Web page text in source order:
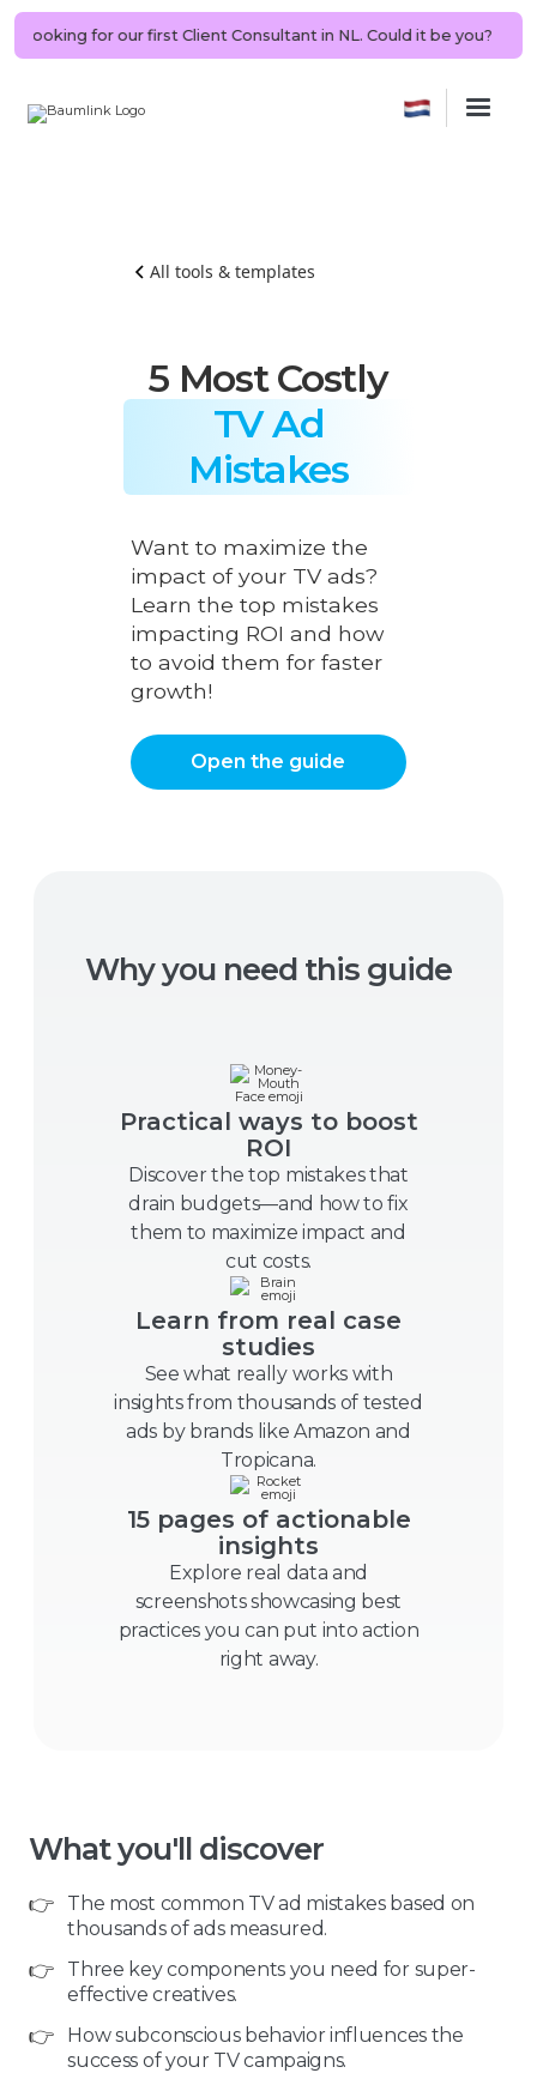
| Looking for our first Client Consultant in NL. Could it be you?
All tools & templates
5 Most Costly
TV Ad
Mistakes
Want to maximize the
impact of your TV ads?
Learn the top mistakes
impacting ROI and how
to avoid them for faster
growth!
Open the guide
Why you need this guide
Practical ways to boost
ROI
Discover the top mistakes that
drain budgets—and how to fix
them to maximize impact and
cut costs.
Learn from real case
studies
See what really works with
insights from thousands of tested
ads by brands like Amazon and
Tropicana.
15 pages of actionable
insights
Explore real data and
screenshots showcasing best
practices you can put into action
right away.
What you'll discover
👉
The most common TV ad mistakes based on
thousands of ads measured.
👉
Three key components you need for super-
effective creatives.
👉
How subconscious behavior influences the
success of your TV campaigns.